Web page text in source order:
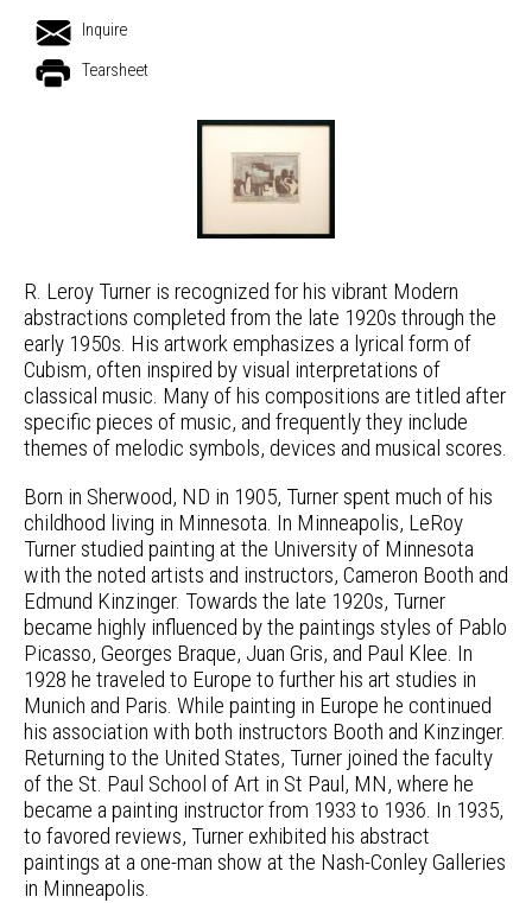
Inquire
Tearsheet
R. Leroy Turner is recognized for his vibrant Modern
abstractions completed from the late 1920s through the
early 1950s. His artwork emphasizes a lyrical form of
Cubism, often inspired by visual interpretations of
classical music. Many of his compositions are titled after
specific pieces of music, and frequently they include
themes of melodic symbols, devices and musical scores.
Born in Sherwood, ND in 1905, Turner spent much of his
childhood living in Minnesota. In Minneapolis, LeRoy
Turner studied painting at the University of Minnesota
with the noted artists and instructors, Cameron Booth and
Edmund Kinzinger. Towards the late 1920s, Turner
became highly influenced by the paintings styles of Pablo
Picasso, Georges Braque, Juan Gris, and Paul Klee. In
1928 he traveled to Europe to further his art studies in
Munich and Paris. While painting in Europe he continued
his association with both instructors Booth and Kinzinger.
Returning to the United States, Turner joined the faculty
of the St. Paul School of Art in St Paul, MN, where he
became a painting instructor from 1933 to 1936. In 1935,
to favored reviews, Turner exhibited his abstract
paintings at a one-man show at the Nash-Conley Galleries
in Minneapolis.